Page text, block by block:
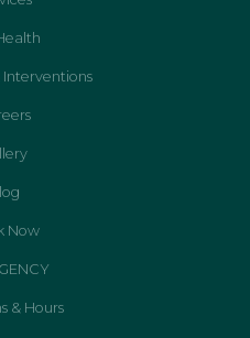
Interventions
Now
& Hours